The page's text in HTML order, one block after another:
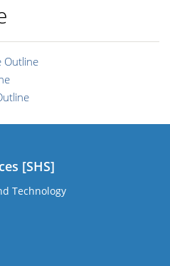
Outline
[SHS]
Technology